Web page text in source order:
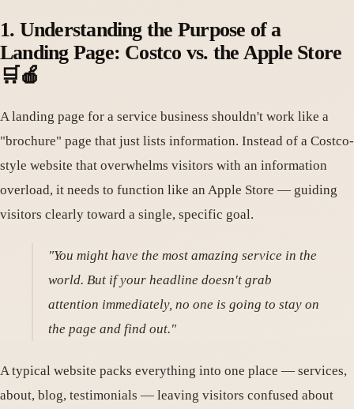
1. Understanding the Purpose of a
Landing Page: Costco vs. the Apple Store
🛒🍎
A landing page for a service business shouldn't work like a
"brochure" page that just lists information. Instead of a Costco-
style website that overwhelms visitors with an information
overload, it needs to function like an Apple Store — guiding
visitors clearly toward a single, specific goal.
"You might have the most amazing service in the
world. But if your headline doesn't grab
attention immediately, no one is going to stay on
the page and find out."
A typical website packs everything into one place — services,
about, blog, testimonials — leaving visitors confused about